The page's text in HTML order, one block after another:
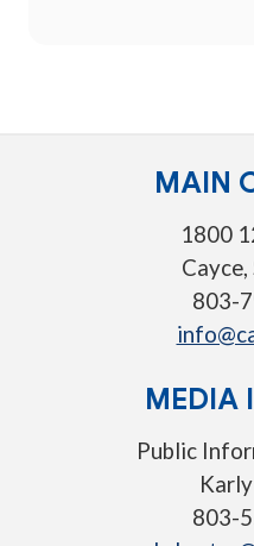
MAIN
1800
803-
MEDIA
Public
803-